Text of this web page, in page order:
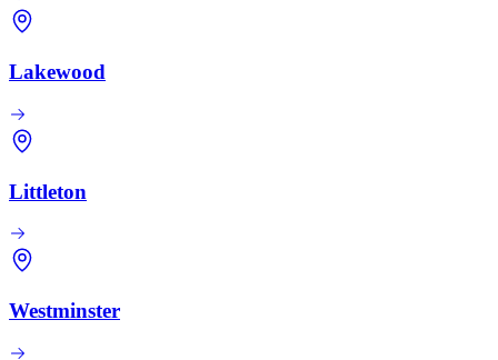
Lakewood
Littleton
Westminster